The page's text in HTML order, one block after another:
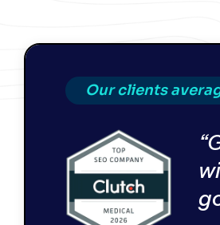
Our clients